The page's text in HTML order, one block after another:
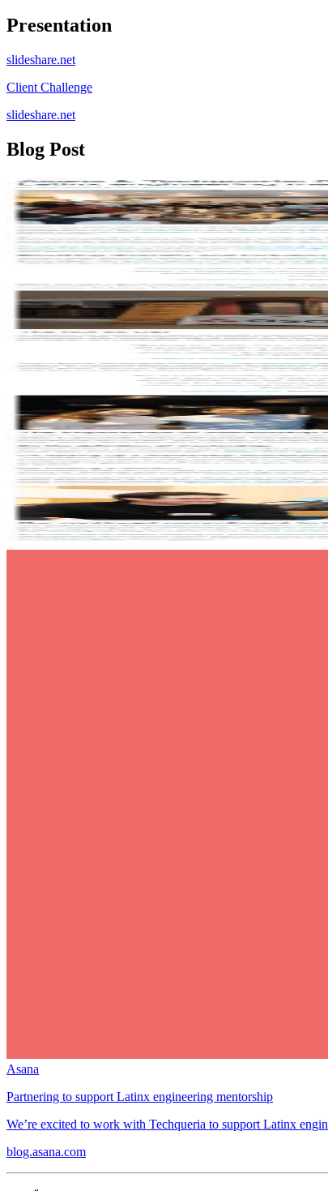
Presentation
slideshare.net
Client Challenge
slideshare.net
Blog Post
Asana
Partnering to support Latinx engineering mentorship
We’re excited to work with Techqueria to support Latinx
blog.asana.com